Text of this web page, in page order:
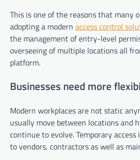
This is one of the reasons that many
adopting a modern access control
the management of entry-level
overseeing of multiple locations all
platform.
Businesses need more
Modern workplaces are not static
usually move between locations and
continue to evolve. Temporary
to vendors, contractors as well as